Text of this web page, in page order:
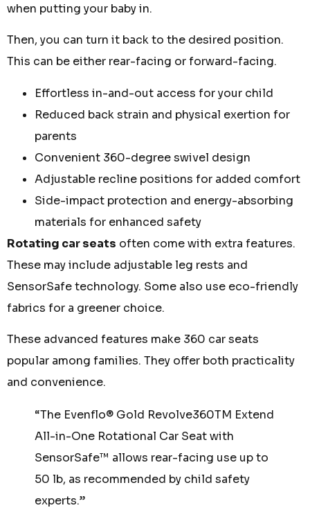
when putting your baby in.
Then, you can turn it back to the desired position.
This can be either rear-facing or forward-facing.
Effortless in-and-out access for your child
Reduced back strain and physical exertion for
parents
Convenient 360-degree swivel design
Adjustable recline positions for added comfort
Side-impact protection and energy-absorbing
materials for enhanced safety
Rotating car seats often come with extra features.
These may include adjustable leg rests and
SensorSafe technology. Some also use eco-friendly
fabrics for a greener choice.
These advanced features make 360 car seats
popular among families. They offer both practicality
and convenience.
“The Evenflo® Gold Revolve360TM Extend
All-in-One Rotational Car Seat with
SensorSafe™ allows rear-facing use up to
50 lb, as recommended by child safety
experts.”